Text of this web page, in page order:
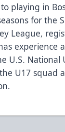
playing in
for the
League,
experience
U.S. National
U17 squad